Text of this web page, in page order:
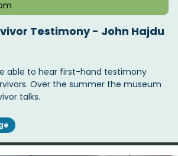
Testimony - John Hajdu
able to hear first-hand testimony
Over the summer the museum
talks.